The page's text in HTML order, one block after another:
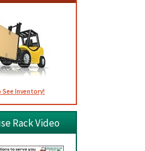
See Inventory!
Rack Video